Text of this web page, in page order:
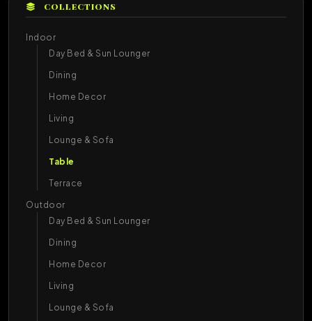
COLLECTIONS
Indoor
Day Bed & Sun Lounger
Dining
Home Decor
Living
Lounge & Sofa
Table
Terrace
Outdoor
Day Bed & Sun Lounger
Dining
Home Decor
Living
Lounge & Sofa